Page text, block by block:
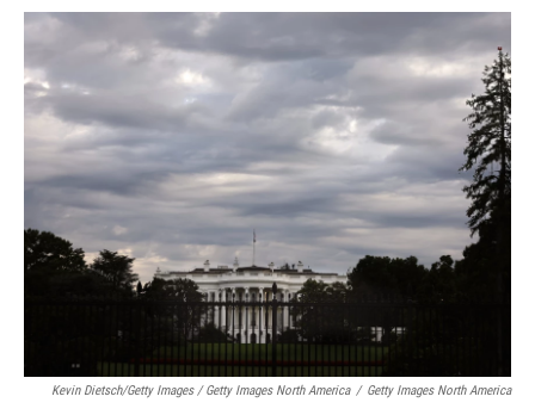
Kevin Dietsch/Getty Images / Getty Images North America / Getty Images North America